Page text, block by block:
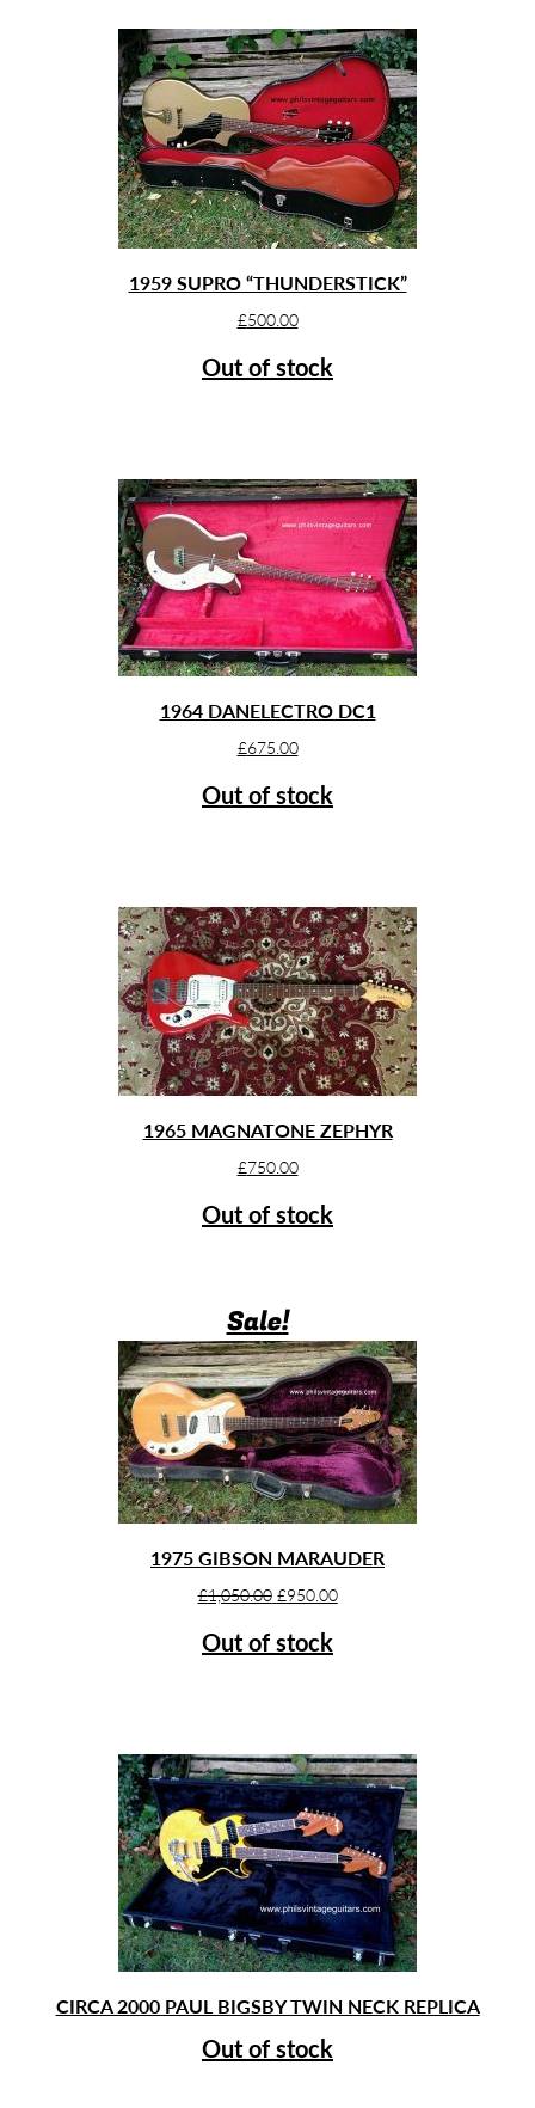
1959 SUPRO “THUNDERSTICK”
£500.00
Out of stock
1964 DANELECTRO DC1
£675.00
Out of stock
1965 MAGNATONE ZEPHYR
£750.00
Out of stock
Sale!
1975 GIBSON MARAUDER
£1,050.00 Original
was:
£950.00Current
Out of stock
CIRCA 2000 PAUL BIGSBY TWIN NECK REPLICA
Out of stock